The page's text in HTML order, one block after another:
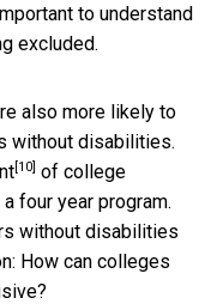
to understand
excluded.
also more likely to
without disabilities.
[10] of college
four year program.
without disabilities
How can colleges